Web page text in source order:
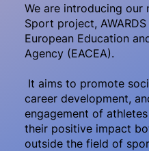
We are introducing our
Sport project,
European Education
Agency (EACEA).
It aims to promote
career development,
engagement of
their positive impact
outside the field of